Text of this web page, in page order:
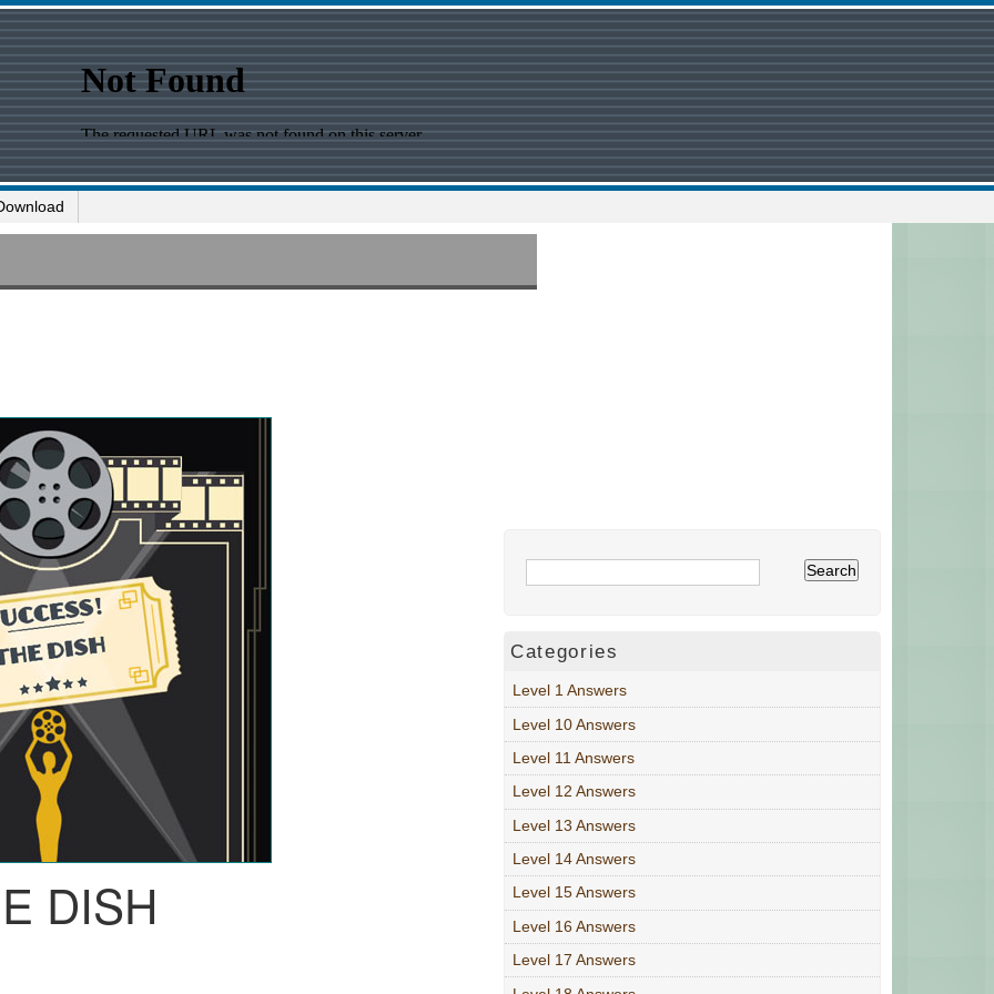
DISH
Categories
Level 1 Answers
Level 10 Answers
Level 11 Answers
Level 12 Answers
Level 13 Answers
Level 14 Answers
Level 15 Answers
Level 16 Answers
Level 17 Answers